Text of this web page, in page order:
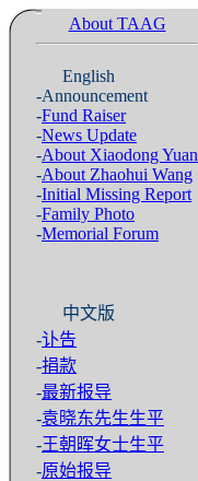
About TAAG
English
-Announcement
-Fund Raiser
-News Update
-About Xiaodong Yuan
-About Zhaohui Wang
-Initial Missing Report
-Family Photo
-Memorial Forum
中文版
-讣告
-捐款
-最新报导
-袁晓东先生生平
-王朝晖女士生平
-原始报导